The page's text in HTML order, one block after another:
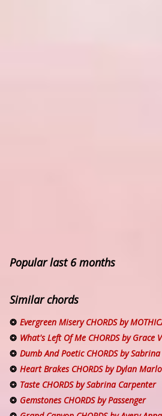
Popular last 6 months
Similar chords
Evergreen Misery CHORDS by
What's Left Of Me CHORDS by Grace
Dumb And Poetic CHORDS by
Heart Brakes CHORDS by Dylan
Taste CHORDS by Sabrina Carpenter
Gemstones CHORDS by Passenger